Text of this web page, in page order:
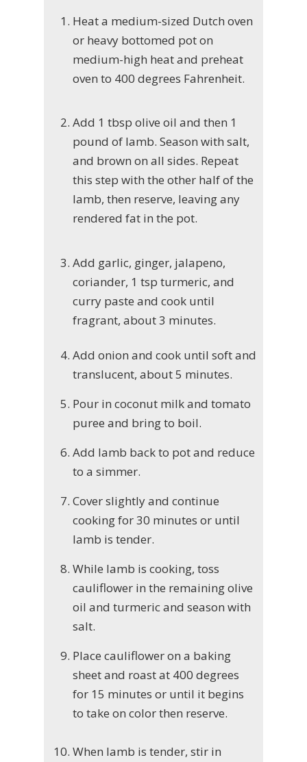
Heat a medium-sized Dutch oven
or heavy bottomed pot on
medium-high heat and preheat
oven to 400 degrees Fahrenheit.
Add 1 tbsp olive oil and then 1
pound of lamb. Season with salt,
and brown on all sides. Repeat
this step with the other half of the
lamb, then reserve, leaving any
rendered fat in the pot.
Add garlic, ginger, jalapeno,
coriander, 1 tsp turmeric, and
curry paste and cook until
fragrant, about 3 minutes.
Add onion and cook until soft and
translucent, about 5 minutes.
Pour in coconut milk and tomato
puree and bring to boil.
Add lamb back to pot and reduce
to a simmer.
Cover slightly and continue
cooking for 30 minutes or until
lamb is tender.
While lamb is cooking, toss
cauliflower in the remaining olive
oil and turmeric and season with
salt.
Place cauliflower on a baking
sheet and roast at 400 degrees
for 15 minutes or until it begins
to take on color then reserve.
When lamb is tender, stir in